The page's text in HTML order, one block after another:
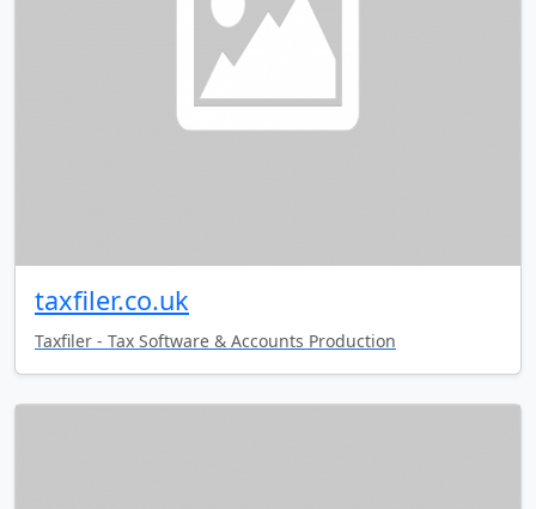
taxfiler.co.uk
Taxfiler - Tax Software & Accounts Production